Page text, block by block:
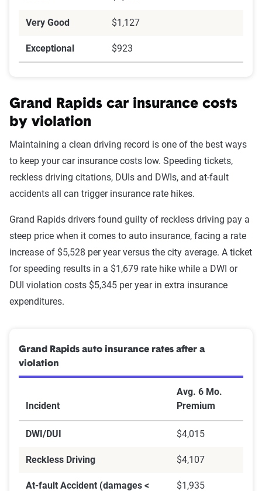
Very Good $1,127
Exceptional $923
Grand Rapids car insurance costs
by violation
Maintaining a clean driving record is one of the best ways
to keep your car insurance costs low. Speeding tickets,
reckless driving citations, DUIs and DWIs, and at-fault
accidents all can trigger insurance rate hikes.
Grand Rapids drivers found guilty of reckless driving pay a
steep price when it comes to auto insurance, facing a rate
increase of $5,528 per year versus the city average. A ticket
for speeding results in a $1,679 rate hike while a DWI or
DUI violation costs $5,345 per year in extra insurance
expenditures.
Grand Rapids auto insurance rates after a
violation
Incident
Avg. 6 Mo.
Premium
DWI/DUI $4,015
Reckless Driving $4,107
At-fault Accident (damages < $1,935